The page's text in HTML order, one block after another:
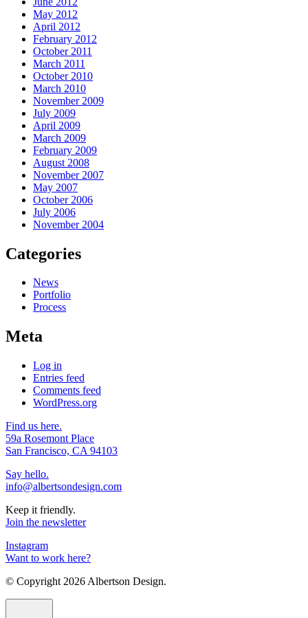
May 2012
April 2012
February 2012
October 2011
March 2011
October 2010
March 2010
November 2009
July 2009
April 2009
March 2009
February 2009
August 2008
November 2007
May 2007
October 2006
July 2006
November 2004
Categories
News
Portfolio
Process
Meta
Log in
Entries feed
Comments feed
WordPress.org
Find us here.
59a Rosemont Place
San Francisco, CA 94103
Say hello.
info@albertsondesign.com
Keep it friendly.
Join the newsletter
Instagram
Want to work here?
© Copyright 2026 Albertson Design.